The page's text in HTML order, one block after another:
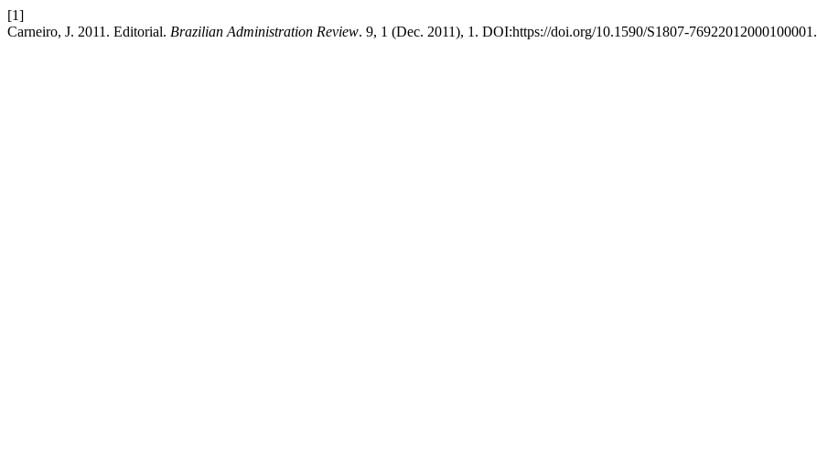
[1]
Carneiro, J. 2011. Editorial. Brazilian Administration Review. 9, 1 (Dec. 2011), 1. DOI:https://doi.org/10.1590/S1807-76922012000100001.